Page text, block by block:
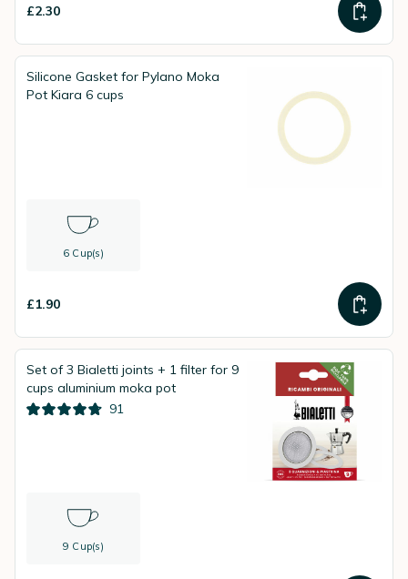
£2.30
Silicone Gasket for Pylano Moka
Pot Kiara 6 cups
6 Cup(s)
£1.90
Set of 3 Bialetti joints + 1 filter for 9
cups aluminium moka pot
91
9 Cup(s)